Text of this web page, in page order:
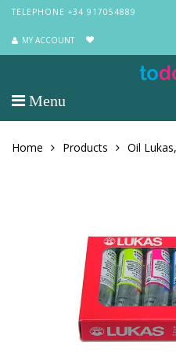
TELEPHONE +34 917054889
MY ACCOUNT
Menu
Home Products Oil